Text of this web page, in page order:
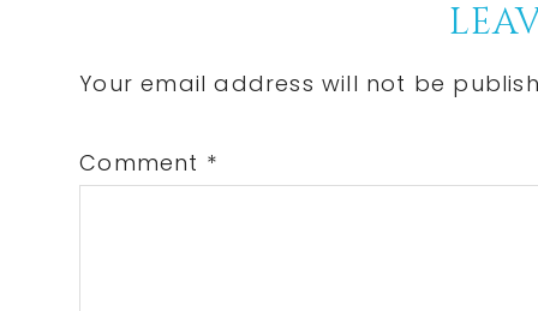
Interactions
Your email address will not be
Comment *